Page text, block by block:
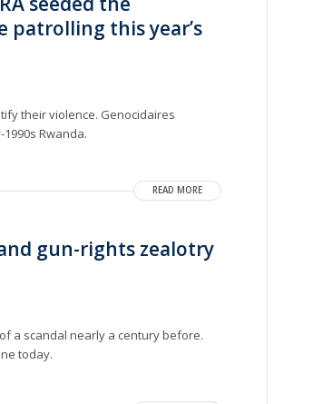
this year’s
their violence. Genocidaires
Rwanda.
READ MORE
gun-rights zealotry
a scandal nearly a century before.
today.